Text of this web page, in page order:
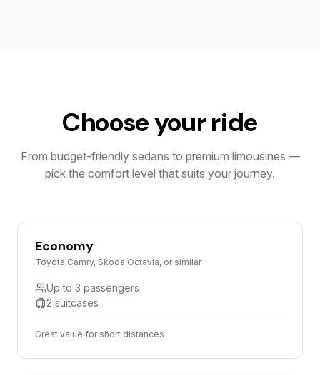
Choose your ride
From budget-friendly sedans to premium limousines —
pick the comfort level that suits your journey.
Economy
Toyota Camry, Skoda Octavia, or similar
Up to 3 passengers
2 suitcases
Great value for short distances